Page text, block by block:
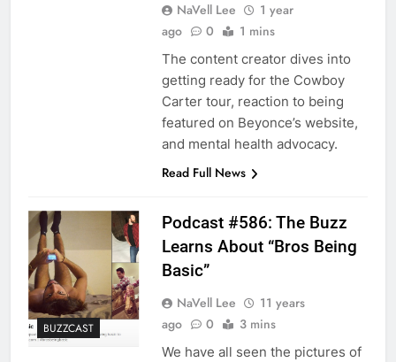
NaVell Lee
1 year
ago
0 1 mins
The content creator dives into
getting ready for the Cowboy
Carter tour, reaction to being
featured on Beyonce’s website,
and mental health advocacy.
Read Full News
BUZZCAST
Podcast #586: The Buzz
Learns About “Bros Being
Basic”
NaVell Lee
11 years
ago
0 3 mins
We have all seen the pictures of